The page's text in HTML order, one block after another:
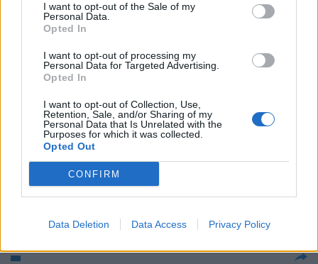
I want to opt-out of the Sale of my
Personal Data.
Opted In
I want to opt-out of processing my
Personal Data for Targeted Advertising.
Opted In
I want to opt-out of Collection, Use,
Retention, Sale, and/or Sharing of my
Personal Data that Is Unrelated with the
Purposes for which it was collected.
Opted Out
CONFIRM
Data Deletion Data Access Privacy Policy
RIBASSI in arrivo per i prezzi
benzina dopo il calo delle
quotazioni del petrolio che ieri
25/09/2006
Partono i ribassi per gli
automobilisti virtuosi